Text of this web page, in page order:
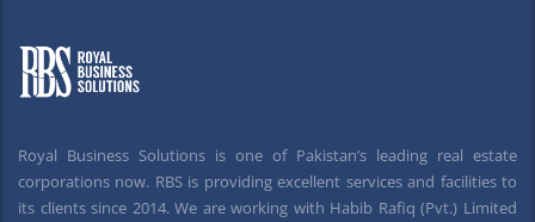
Royal Business Solutions is one of Pakistan’s leading real estate
corporations now. RBS is providing excellent services and facilities to
its clients since 2014. We are working with Habib Rafiq (Pvt.) Limited